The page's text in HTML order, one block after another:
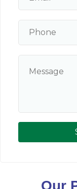
Our